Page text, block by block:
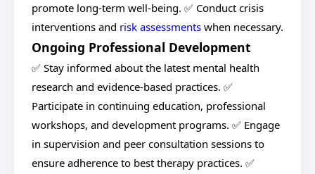
promote long-term well-being. ✅ Conduct crisis
interventions and risk assessments when necessary.
Ongoing Professional Development
✅ Stay informed about the latest mental health
research and evidence-based practices. ✅
Participate in continuing education, professional
workshops, and development programs. ✅ Engage
in supervision and peer consultation sessions to
ensure adherence to best therapy practices. ✅